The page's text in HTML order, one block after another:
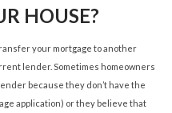
HOUSE?
your mortgage to another
lender. Sometimes homeowners
because they don’t have the
application) or they believe that